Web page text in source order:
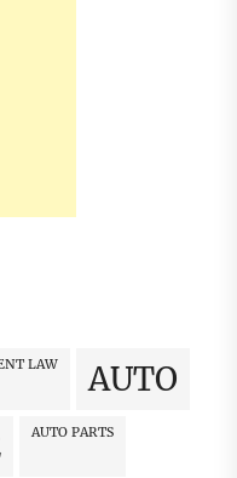
LAW AUTO
AUTO PARTS